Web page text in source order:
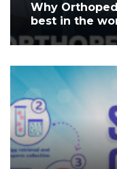
Why
best in the